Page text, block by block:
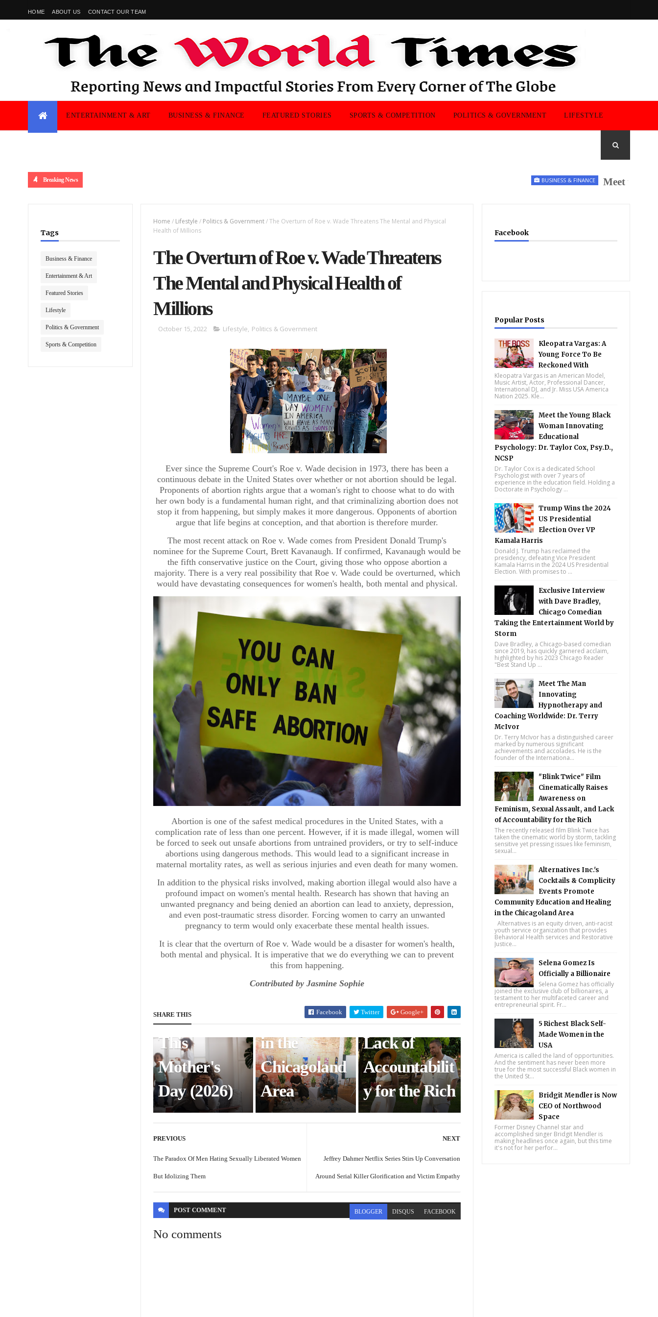
HOME ABOUT US CONTACT OUR TEAM
ENTERTAINMENT & ART BUSINESS & FINANCE FEATURED STORIES SPORTS & COMPETITION POLITICS & GOVERNMENT LIFESTYLE
Breaking News BUSINESS & FINANCE Meet the UK
Tags
Business & Finance
Entertainment & Art
Featured Stories
Lifestyle
Politics & Government
Sports & Competition
Home / Lifestyle / Politics & Government/The Overturn of Roe v. Wade Threatens The Mental and Physical
Health of Millions
The Overturn of Roe v. Wade Threatens
The Mental and Physical Health of
Millions
October 15, 2022 Lifestyle, Politics & Government
Ever since the Supreme Court's Roe v. Wade decision in 1973, there has been a
continuous debate in the United States over whether or not abortion should be legal.
Proponents of abortion rights argue that a woman's right to choose what to do with
her own body is a fundamental human right, and that criminalizing abortion does not
stop it from happening, but simply makes it more dangerous. Opponents of abortion
argue that life begins at conception, and that abortion is therefore murder.
The most recent attack on Roe v. Wade comes from President Donald Trump's
nominee for the Supreme Court, Brett Kavanaugh. If confirmed, Kavanaugh would be
the fifth conservative justice on the Court, giving those who oppose abortion a
majority. There is a very real possibility that Roe v. Wade could be overturned, which
would have devastating consequences for women's health, both mental and physical.
Abortion is one of the safest medical procedures in the United States, with a
complication rate of less than one percent. However, if it is made illegal, women will
be forced to seek out unsafe abortions from untrained providers, or try to self-induce
abortions using dangerous methods. This would lead to a significant increase in
maternal mortality rates, as well as serious injuries and even death for many women.
In addition to the physical risks involved, making abortion illegal would also have a
profound impact on women's mental health. Research has shown that having an
unwanted pregnancy and being denied an abortion can lead to anxiety, depression,
and even post-traumatic stress disorder. Forcing women to carry an unwanted
pregnancy to term would only exacerbate these mental health issues.
It is clear that the overturn of Roe v. Wade would be a disaster for women's health,
both mental and physical. It is imperative that we do everything we can to prevent
this from happening.
Contributed by Jasmine Sophie
SHARE THIS Facebook Twitter Google+
POLITICS & GOVERNMENT
Republican
Policies Take
From
Mothers To
Help The
Rich:
Injustices
This
Mother's
Day (2026)
BUSINESS & FINANCE
Alternatives
Inc.'s
Cocktails &
Complicity
Events
Promote
Community
Education
and Healing
in the
Chicagoland
Area
ENTERTAINMENT & ART
"Blink
Twice" Film
Cinematicall
y Raises
Awareness on
Assault, and
Lack of
Accountabilit
y for the Rich
NEXT
Jeffrey Dahmer Netflix Series Stirs Up Conversation
Around Serial Killer Glorification and Victim Empathy
PREVIOUS
The Paradox Of Men Hating Sexually Liberated Women
But Idolizing Them
POSTCOMMENT BLOGGER DISQUS FACEBOOK
No comments
Facebook
Popular Posts
Kleopatra Vargas: A
Young Force To Be
Reckoned With
Kleopatra Vargas is an American Model,
Music Artist, Actor, Professional Dancer,
International DJ, and Jr. Miss USA America
Nation 2025. Kle...
Meet the Young Black
Woman Innovating
Educational
Psychology: Dr. Taylor Cox, Psy.D.,
NCSP
Dr. Taylor Cox is a dedicated School
Psychologist with over 7 years of
experience in the education field. Holding a
Doctorate in Psychology ...
Trump Wins the 2024
US Presidential
Election Over VP
Kamala Harris
Donald J. Trump has reclaimed the
presidency, defeating Vice President
Kamala Harris in the 2024 US Presidential
Election. With promises to ...
Exclusive Interview
with Dave Bradley,
Chicago Comedian
Taking the Entertainment World by
Storm
Dave Bradley, a Chicago-based comedian
since 2019, has quickly garnered acclaim,
highlighted by his 2023 Chicago Reader
"Best Stand Up ...
Meet The Man
Innovating
Hypnotherapy and
Coaching Worldwide: Dr. Terry
McIvor
Dr. Terry McIvor has a distinguished career
marked by numerous significant
achievements and accolades. He is the
founder of the Internationa...
"Blink Twice" Film
Cinematically Raises
Awareness on
Feminism, Sexual Assault, and Lack
of Accountability for the Rich
The recently released film Blink Twice has
taken the cinematic world by storm, tackling
sensitive yet pressing issues like feminism,
sexual...
Alternatives Inc.'s
Cocktails & Complicity
Events Promote
Community Education and Healing
in the Chicagoland Area
Alternatives is an equity driven, anti-racist
youth service organization that provides
Behavioral Health services and Restorative
Justice...
Selena Gomez Is
Officially a Billionaire
Selena Gomez has officially
joined the exclusive club of billionaires, a
testament to her multifaceted career and
entrepreneurial spirit. Fr...
5 Richest Black Self-
Made Women in the
USA
America is called the land of opportunities.
And the sentiment has never been more
true for the most successful Black women in
the United St...
Bridgit Mendler is Now
CEO of Northwood
Space
Former Disney Channel star and
accomplished singer Bridgit Mendler is
making headlines once again, but this time
it's not for her perfor...